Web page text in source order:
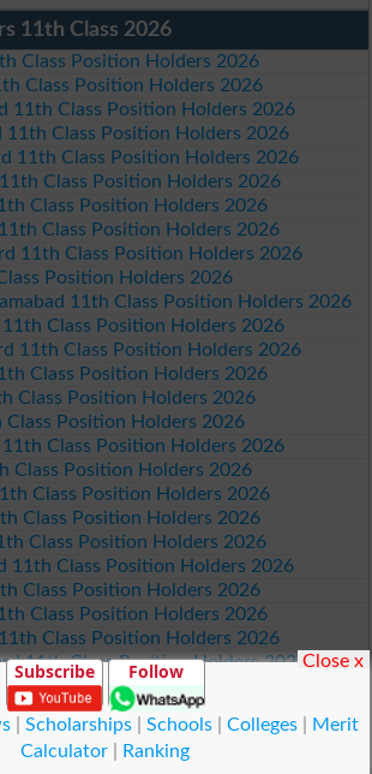
11th Class 2026
Class Position Holders 2026
Class Position Holders 2026
11th Class Position Holders 2026
11th Class Position Holders 2026
11th Class Position Holders 2026
Class Position Holders 2026
Class Position Holders 2026
Class Position Holders 2026
11th Class Position Holders 2026
Position Holders 2026
11th Class Position Holders 2026
11th Class Position Holders 2026
11th Class Position Holders 2026
Class Position Holders 2026
Class Position Holders 2026
Class Position Holders 2026
Class Position Holders 2026
Class Position Holders 2026
Class Position Holders 2026
Class Position Holders 2026
Class Position Holders 2026
11th Class Position Holders 2026
Class Position Holders 2026
Class Position Holders 2026
11th Class Position Holders 2026
11th Class Position Holders 2026
11th Class Position Holders 2026
Board 11th Class Position Holders 2026
Subscribe Follow
| Scholarships| Schools| Colleges|
Merit
Calculator
Ranking
Close x